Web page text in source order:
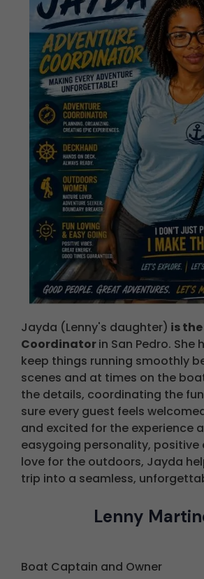
Jayda (Lenny's daughter) is
Coordinatorin San Pedro. She
keep things running smoothly
scenes and at times on the
the details, coordinating the
sure every guest feels
and excited for the experience
easygoing personality, positive
love for the outdoors, Jayda
trip into a seamless,
Lenny
Boat Captain and Owner